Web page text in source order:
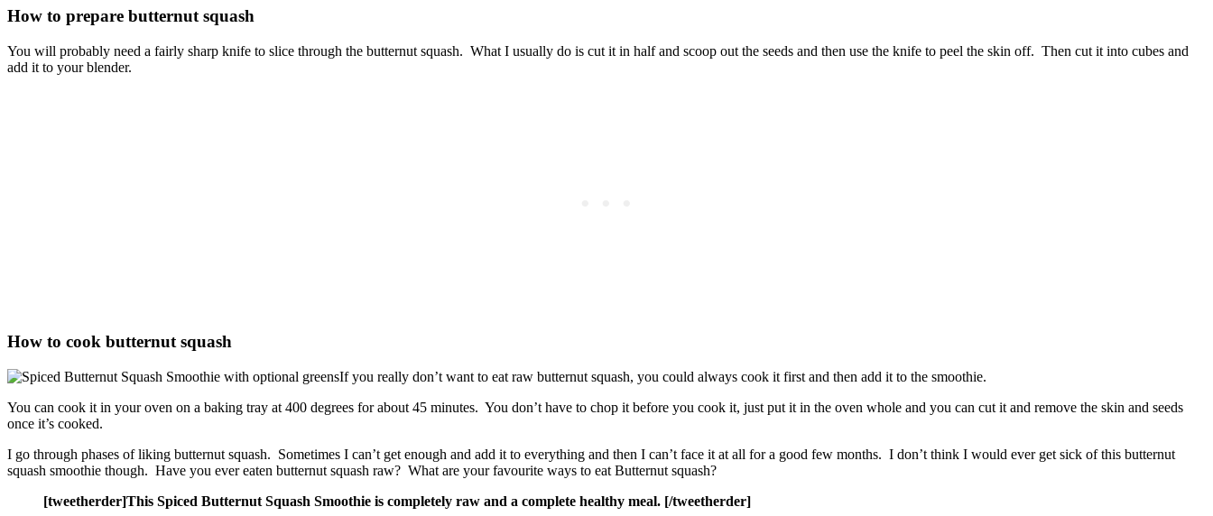
How to prepare butternut squash
You will probably need a fairly sharp knife to slice through the butternut squash. What I usually do is cut it in half and scoop out the seeds and then use the knife to peel the skin off. Then cut it into cubes and
add it to your blender.
How to cook butternut squash
If you really don’t want to eat raw butternut squash, you could always cook it first and then add it to the smoothie.
You can cook it in your oven on a baking tray at 400 degrees for about 45 minutes. You don’t have to chop it before you cook it, just put it in the oven whole and you can cut it and remove the skin and seeds
once it’s cooked.
I go through phases of liking butternut squash. Sometimes I can’t get enough and add it to everything and then I can’t face it at all for a good few months. I don’t think I would ever get sick of this butternut
squash smoothie though. Have you ever eaten butternut squash raw? What are your favourite ways to eat Butternut squash?
[tweetherder]This Spiced Butternut Squash Smoothie is completely raw and a complete healthy meal. [/tweetherder]